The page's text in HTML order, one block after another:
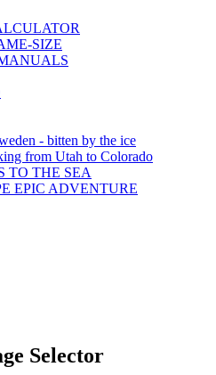
SIZE
- bitten by the ice
from Utah to Colorado
TO THE SEA
EPIC ADVENTURE
Selector